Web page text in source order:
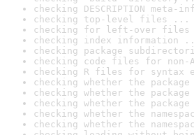
checking DESCRIPTION
checking top-level files ...
checking for left-over files
checking index information
checking package
checking code files for non-
checking R files for syntax
checking whether the
checking whether the
checking whether the
checking whether the
checking whether the